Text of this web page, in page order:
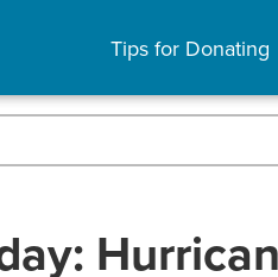
Tips for Donating